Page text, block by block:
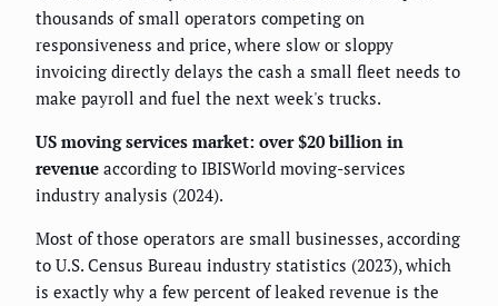
thousands of small operators competing on
responsiveness and price, where slow or sloppy
invoicing directly delays the cash a small fleet needs to
make payroll and fuel the next week's trucks.
US moving services market: over $20 billion in
revenue according to IBISWorld moving-services
industry analysis (2024).
Most of those operators are small businesses, according
to U.S. Census Bureau industry statistics (2023), which
is exactly why a few percent of leaked revenue is the